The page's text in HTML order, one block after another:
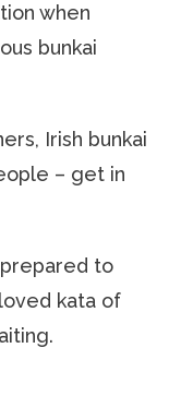
when
bunkai
Irish bunkai
– get in
to
kata of